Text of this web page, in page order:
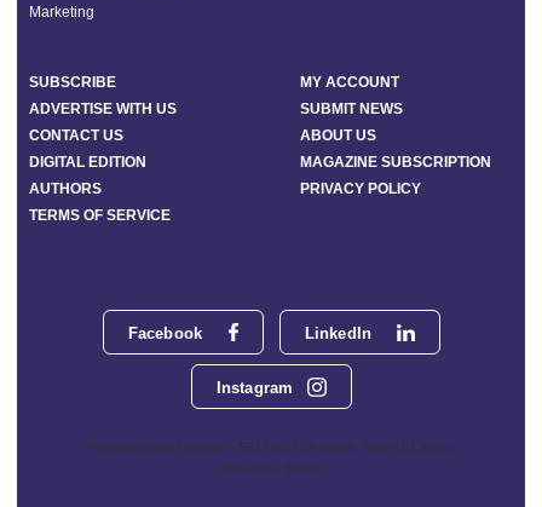
Facebook LinkedIn
Instagram
Phoenix Media Network - 551 NW 77th Street, Suite 101, Boca
Raton, FL 33487
Marketing
SUBSCRIBE
MY ACCOUNT
ADVERTISE WITH US
SUBMIT NEWS
CONTACT US
ABOUT US
DIGITAL EDITION
MAGAZINE SUBSCRIPTION
AUTHORS
PRIVACY POLICY
TERMS OF SERVICE